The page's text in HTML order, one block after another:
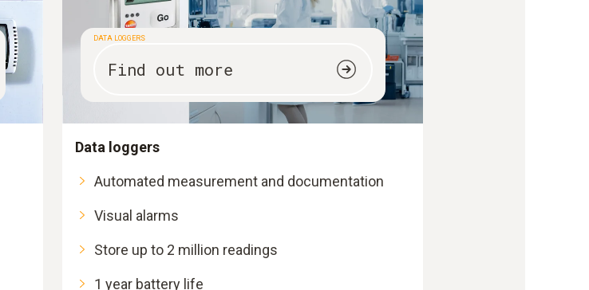
DATA LOGGERS
Find out more
Data loggers
Automated measurement and documentation
Visual alarms
Store up to 2 million readings
1 year battery life